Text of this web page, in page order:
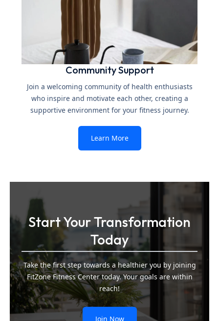
Community Support
Join a welcoming community of health enthusiasts
who inspire and motivate each other, creating a
supportive environment for your fitness journey.
Learn More
Start Your Transformation
Today
Take the first step towards a healthier you by joining
FitZone Fitness Center today. Your goals are within
reach!
Join Now